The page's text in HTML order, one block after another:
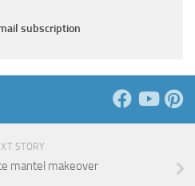
subscription
STORY
mantel makeover